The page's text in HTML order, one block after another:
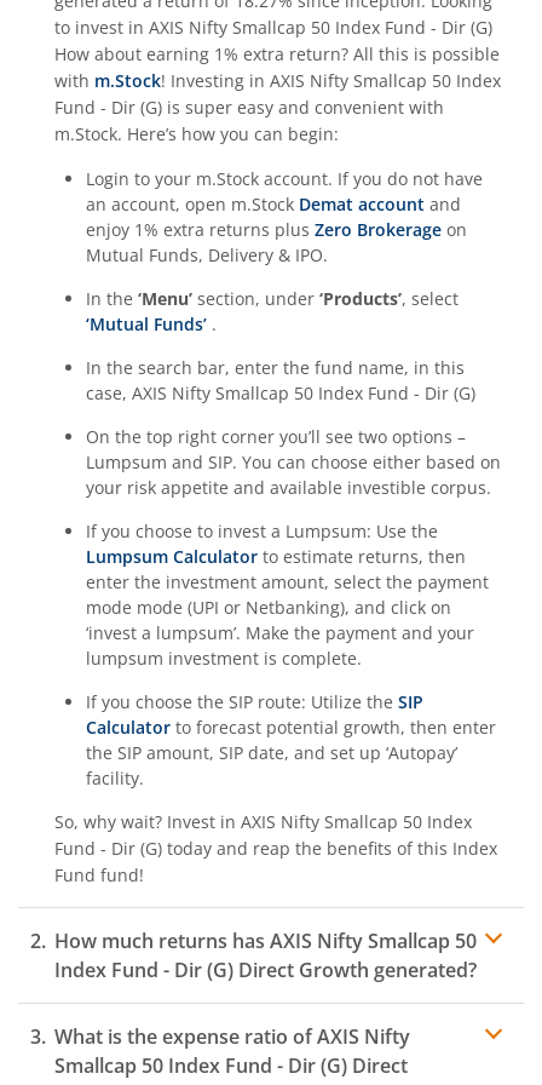
to invest in AXIS Nifty Smallcap 50 Index Fund - Dir (G)
How about earning 1% extra return? All this is possible
with m.Stock! Investing in AXIS Nifty Smallcap 50 Index
Fund - Dir (G) is super easy and convenient with
m.Stock. Here’s how you can begin:
Login to your m.Stock account. If you do not have
an account, open m.Stock Demat account and
enjoy 1% extra returns plus Zero Brokerage on
Mutual Funds, Delivery & IPO.
In the ‘Menu’ section, under ‘Products’, select
‘Mutual Funds’ .
In the search bar, enter the fund name, in this
case, AXIS Nifty Smallcap 50 Index Fund - Dir (G)
On the top right corner you’ll see two options –
Lumpsum and SIP. You can choose either based on
your risk appetite and available investible corpus.
If you choose to invest a Lumpsum: Use the
Lumpsum Calculator to estimate returns, then
enter the investment amount, select the payment
mode mode (UPI or Netbanking), and click on
‘invest a lumpsum’. Make the payment and your
lumpsum investment is complete.
If you choose the SIP route: Utilize the SIP
Calculator to forecast potential growth, then enter
the SIP amount, SIP date, and set up ‘Autopay’
facility.
So, why wait? Invest in AXIS Nifty Smallcap 50 Index
Fund - Dir (G) today and reap the benefits of this Index
Fund fund!
How much returns has AXIS Nifty Smallcap 50
Index Fund - Dir (G) Direct Growth generated?
What is the expense ratio ofAXIS Nifty
Smallcap 50 Index Fund - Dir (G) Direct